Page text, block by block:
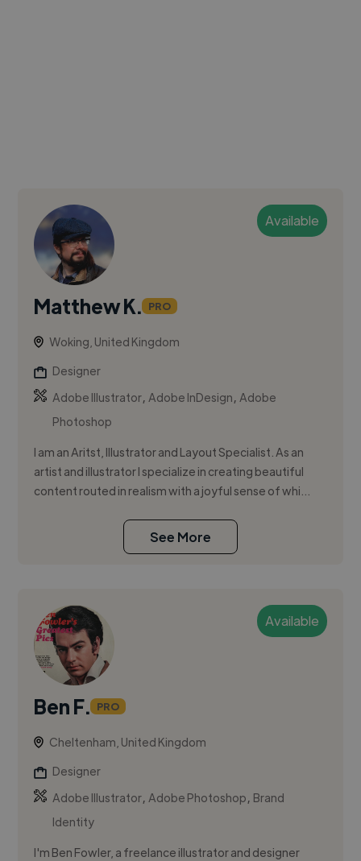
Available
Matthew K. PRO
Woking, United Kingdom
Designer
Adobe Illustrator,Adobe InDesign,Adobe
Photoshop
I am an Aritst, Illustrator and Layout Specialist. As an
artist and illustrator I specialize in creating beautiful
content routed in realism with a joyful sense of whi...
See More
Available
Ben F. PRO
Cheltenham, United Kingdom
Designer
Adobe Illustrator,Adobe Photoshop, Brand
Identity
I'm Ben Fowler, a freelance illustrator and designer